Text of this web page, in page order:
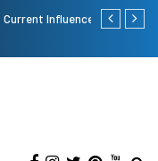
Why